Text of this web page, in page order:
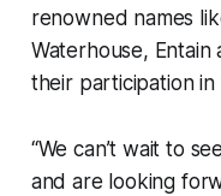
renowned names
Waterhouse,
their participation in
“We can’t wait to
and are looking